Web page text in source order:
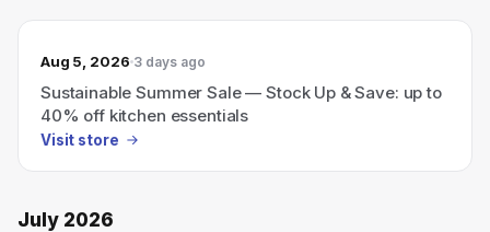
Aug 5, 2026 3 days ago
Sustainable Summer Sale — Stock Up & Save: up to
40% off kitchen essentials
Visit store
July 2026